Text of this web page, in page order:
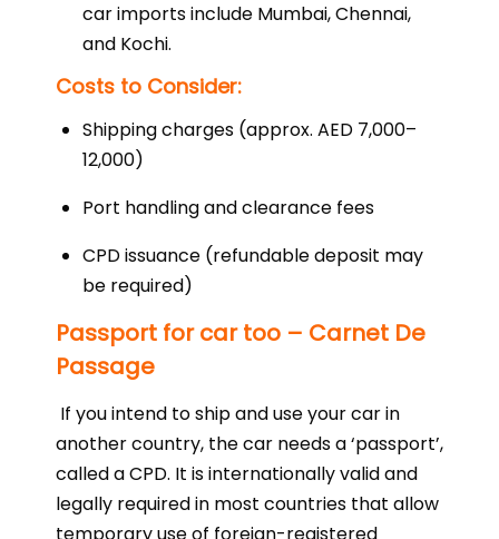
car imports include Mumbai, Chennai,
and Kochi.
Costs to Consider:
Shipping charges (approx. AED 7,000–
12,000)
Port handling and clearance fees
CPD issuance (refundable deposit may
be required)
Passport for car too – Carnet De
Passage
If you intend to ship and use your car in
another country, the car needs a ‘passport’,
called a CPD. It is internationally valid and
legally required in most countries that allow